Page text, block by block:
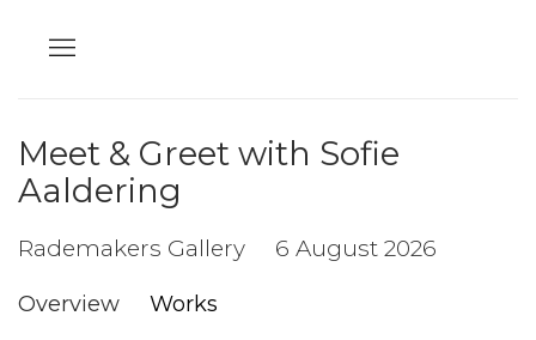
Meet & Greet with Sofie
Aaldering
Rademakers Gallery
6 August 2026
Overview
Works